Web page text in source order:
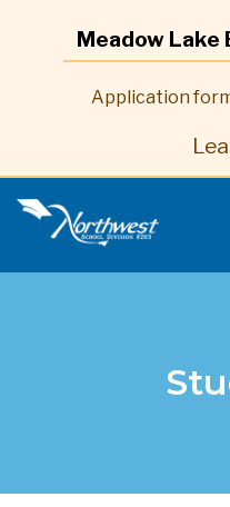
Meadow Lake
Application